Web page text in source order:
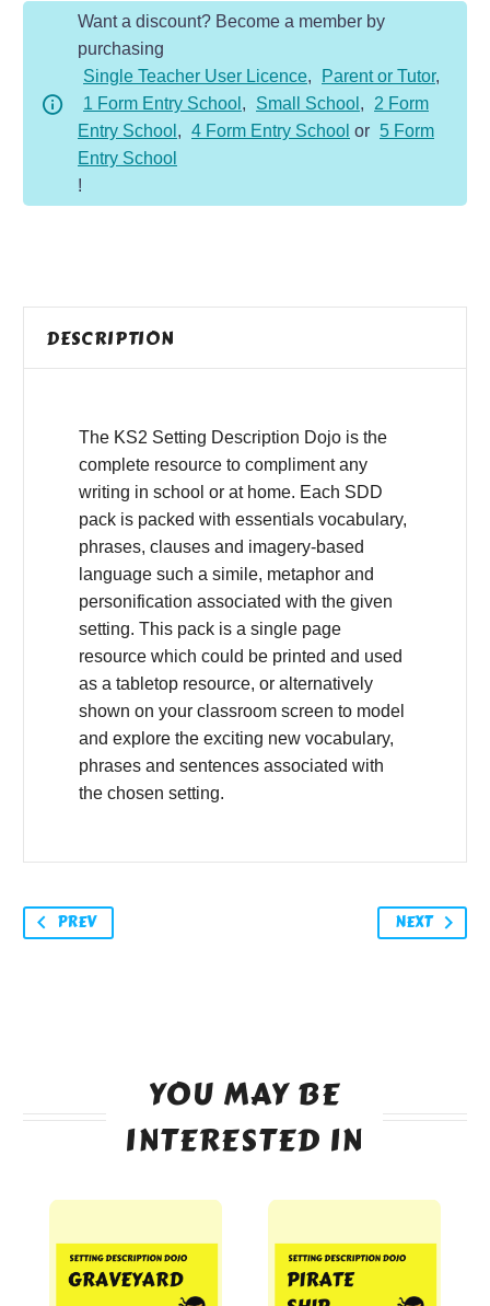
Want a discount? Become a member by
purchasing
Single Teacher User Licence, Parent or Tutor,
1 Form Entry School , Small School ,
2 Form
Entry School , 4 Form Entry School or 5 Form
Entry School
!
DESCRIPTION
The KS2 Setting Description Dojo is the
complete resource to compliment any
writing in school or at home. Each SDD
pack is packed with essentials vocabulary,
phrases, clauses and imagery-based
language such a simile, metaphor and
personification associated with the given
setting. This pack is a single page
resource which could be printed and used
as a tabletop resource, or alternatively
shown on your classroom screen to model
and explore the exciting new vocabulary,
phrases and sentences associated with
the chosen setting.
PREV NEXT
YOU MAY BE
INTERESTED IN